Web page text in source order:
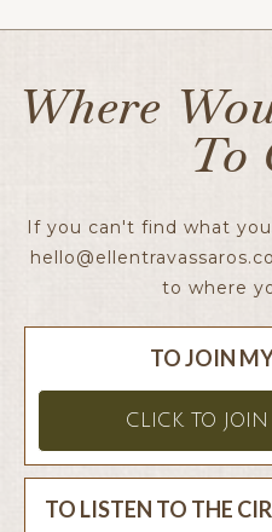
Where
To
If you can't find what
to where
TO JOIN
CLICK TO
TO LISTEN TO THE